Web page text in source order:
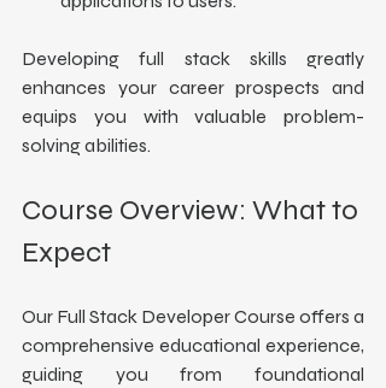
Developing full stack skills greatly
enhances your career prospects and
equips you with valuable problem-
solving abilities.
Course Overview: What to
Expect
Our Full Stack Developer Course offers a
comprehensive educational experience,
guiding you from foundational